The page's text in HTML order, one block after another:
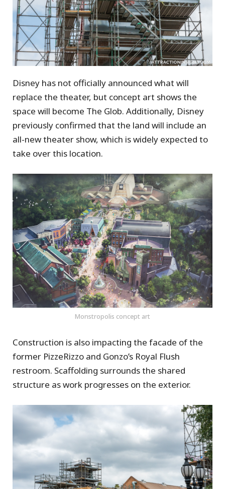
Disney has not officially announced what will
replace the theater, but concept art shows the
space will become The Glob. Additionally, Disney
previously confirmed that the land will include an
all-new theater show, which is widely expected to
take over this location.
Monstropolis concept art
Construction is also impacting the facade of the
former PizzeRizzo and Gonzo’s Royal Flush
restroom. Scaffolding surrounds the shared
structure as work progresses on the exterior.